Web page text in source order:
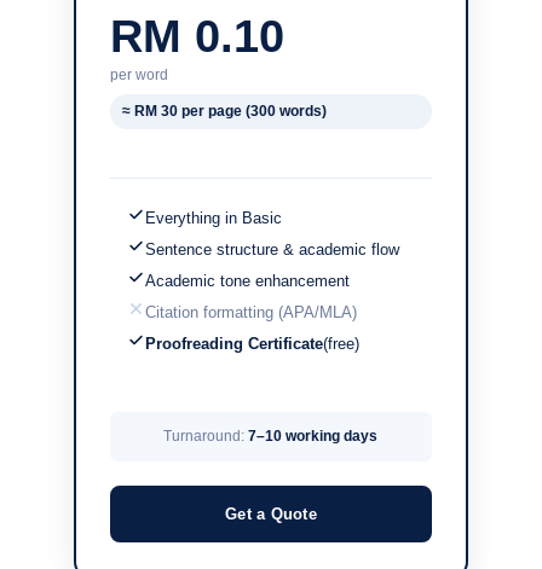
RM 0.10
per word
≈ RM 30 per page (300 words)
Everything in Basic
Sentence structure & academic flow
Academic tone enhancement
Citation formatting (APA/MLA)
Proofreading Certificate(free)
Turnaround:7–10 working days
Get a Quote